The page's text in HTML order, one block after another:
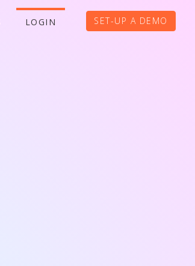
LOGIN SET-UP A DEMO